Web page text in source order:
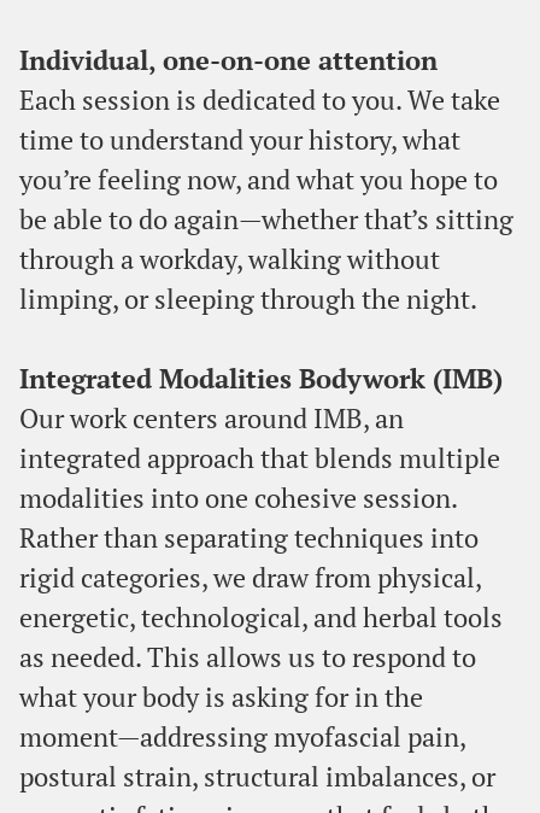
Individual, one-on-one attention
Each session is dedicated to you. We take
time to understand your history, what
you’re feeling now, and what you hope to
be able to do again—whether that’s sitting
through a workday, walking without
limping, or sleeping through the night.
Integrated Modalities Bodywork (IMB)
Our work centers around IMB, an
integrated approach that blends multiple
modalities into one cohesive session.
Rather than separating techniques into
rigid categories, we draw from physical,
energetic, technological, and herbal tools
as needed. This allows us to respond to
what your body is asking for in the
moment—addressing myofascial pain,
postural strain, structural imbalances, or